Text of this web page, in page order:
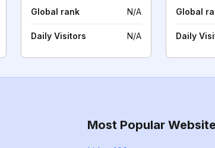
Global rank N/A
Daily Visitors N/A
Global
Daily
Most Popular